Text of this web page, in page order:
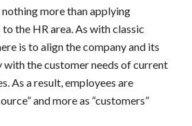
more than applying
the HR area. As with classic
is to align the company and its
the customer needs of current
As a result, employees are
and more as “customers”